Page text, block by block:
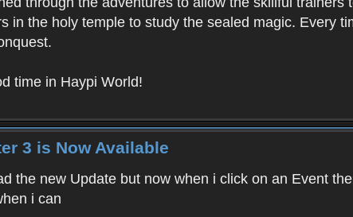
in the holy temple to study the sealed magic. Every
time in Haypi World!
3 is Now Available
the new Update but now when i click on an Event
i can